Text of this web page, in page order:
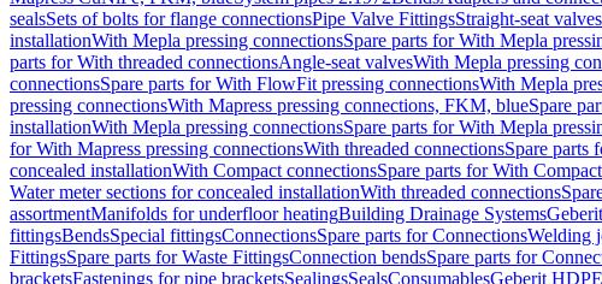
sealsSets of bolts for flange connectionsPipe Valve FittingsStraight-seat valves
installationWith Mepla pressing connectionsSpare parts for With Mepla
parts for With threaded connectionsAngle-seat valvesWith Mepla pressing
connectionsSpare parts for With FlowFit pressing connectionsWith Mepla
pressing connectionsWith Mapress pressing connections, FKM, blueSpare
installationWith Mepla pressing connectionsSpare parts for With Mepla
for With Mapress pressing connectionsWith threaded connectionsSpare parts
concealed installationWith Compact connectionsSpare parts for With
Water meter sections for concealed installationWith threaded connections
assortmentManifolds for underfloor heatingBuilding Drainage Systems
fittingsBendsSpecial fittingsConnectionsSpare parts for ConnectionsWelding
FittingsSpare parts for Waste FittingsConnection bendsSpare parts for
bracketsFastenings for pipe bracketsSealingsSealsConsumablesGeberit HDPE